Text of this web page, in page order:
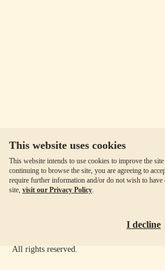
This website uses cookies
This website intends to use cookies to improve the
continuing to browse the site, you are agreeing to
require further information and/or do not wish to have
site, visit our Privacy Policy.
I decline
All rights reserved.
Our Fees
Client Agreement
Privacy Policy